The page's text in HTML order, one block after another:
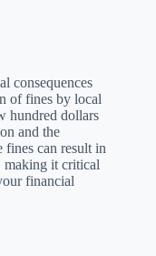
consequences
of fines by local
hundred dollars
and the
can result in
making it critical
financial